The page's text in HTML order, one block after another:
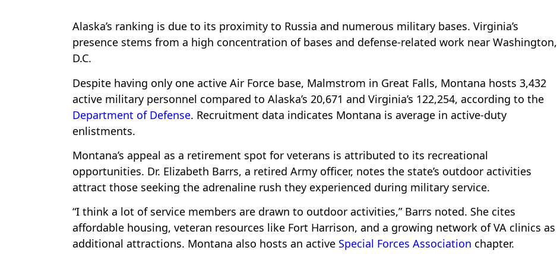
Alaska’s ranking is due to its proximity to Russia and numerous military bases. Virginia’s
presence stems from a high concentration of bases and defense-related work near Washington,
D.C.
Despite having only one active Air Force base, Malmstrom in Great Falls, Montana hosts 3,432
active military personnel compared to Alaska’s 20,671 and Virginia’s 122,254, according to the
Department of Defense. Recruitment data indicates Montana is average in active-duty
enlistments.
Montana’s appeal as a retirement spot for veterans is attributed to its recreational
opportunities. Dr. Elizabeth Barrs, a retired Army officer, notes the state’s outdoor activities
attract those seeking the adrenaline rush they experienced during military service.
“I think a lot of service members are drawn to outdoor activities,” Barrs noted. She cites
affordable housing, veteran resources like Fort Harrison, and a growing network of VA clinics as
additional attractions. Montana also hosts an active Special Forces Association chapter.